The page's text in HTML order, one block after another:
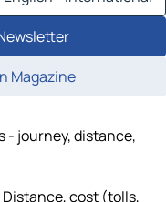
Magazine
- journey, distance,
cost (tolls,